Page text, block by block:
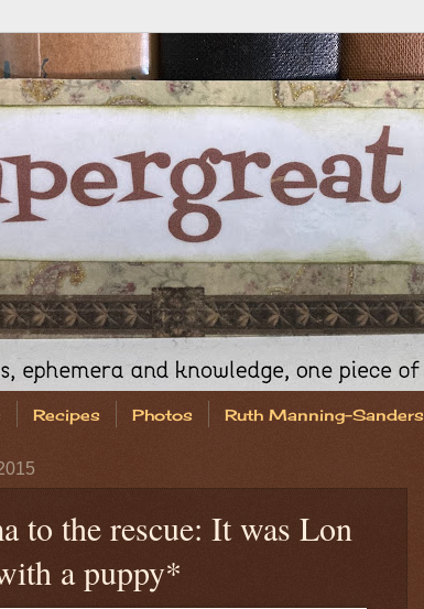
Recipes Photos Ruth Manning-Sanders
to the rescue: It was Lon
a puppy*